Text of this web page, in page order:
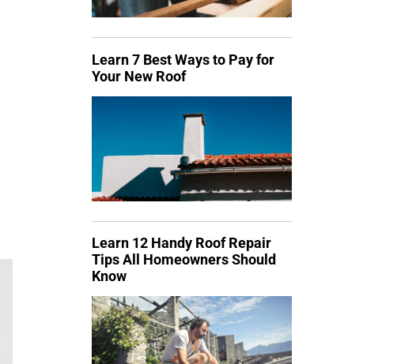
Learn 7 Best Ways to Pay for
Your New Roof
Learn 12 Handy Roof Repair
Tips All Homeowners Should
Know